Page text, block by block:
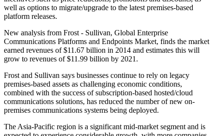
well as options to migrate/upgrade to the latest premises-based
platform releases.
New analysis from Frost - Sullivan, Global Enterprise
Communications Platforms and Endpoints Market, finds the market
earned revenues of $11.67 billion in 2014 and estimates this will
grow to revenues of $11.99 billion by 2021.
Frost and Sullivan says businesses continue to rely on legacy
premises-based assets as challenging economic conditions,
combined with the success of subscription-based hosted/cloud
communications solutions, has reduced the number of new on-
premises communications systems being deployed.
The Asia-Pacific region is a significant mid-market segment and is